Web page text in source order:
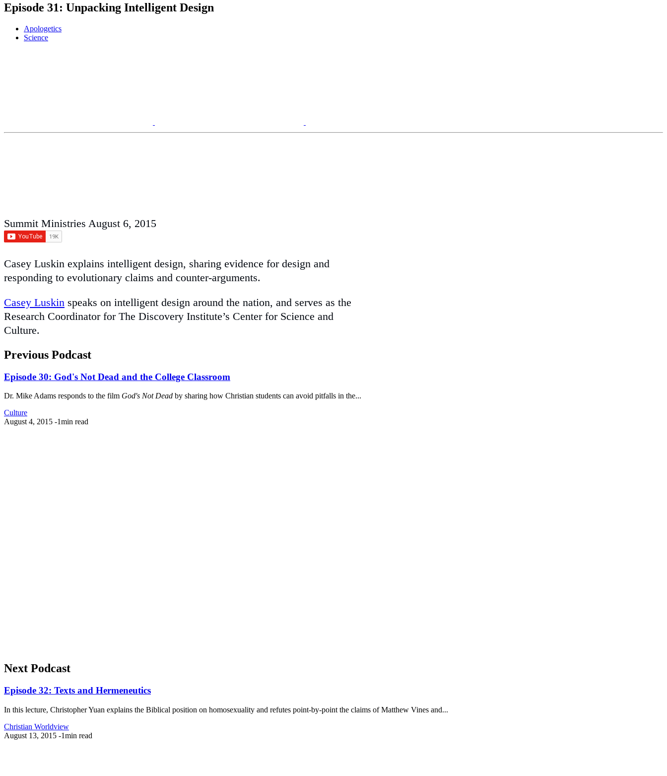
Episode 31: Unpacking Intelligent Design
Apologetics
Science
Summit Ministries August 6, 2015
Casey Luskin explains intelligent design, sharing evidence for design and
responding to evolutionary claims and counter-arguments.
Casey Luskin speaks on intelligent design around the nation, and serves as the
Research Coordinator for The Discovery Institute’s Center for Science and
Culture.
Previous Podcast
Episode 30: God's Not Dead and the College Classroom
Dr. Mike Adams responds to the film God's Not Dead by sharing how Christian students can avoid pitfalls in the...
Culture
August 4, 2015 -1min read
Next Podcast
Episode 32: Texts and Hermeneutics
In this lecture, Christopher Yuan explains the Biblical position on homosexuality and refutes point-by-point the claims of Matthew Vines and...
Christian Worldview
August 13, 2015 -1min read